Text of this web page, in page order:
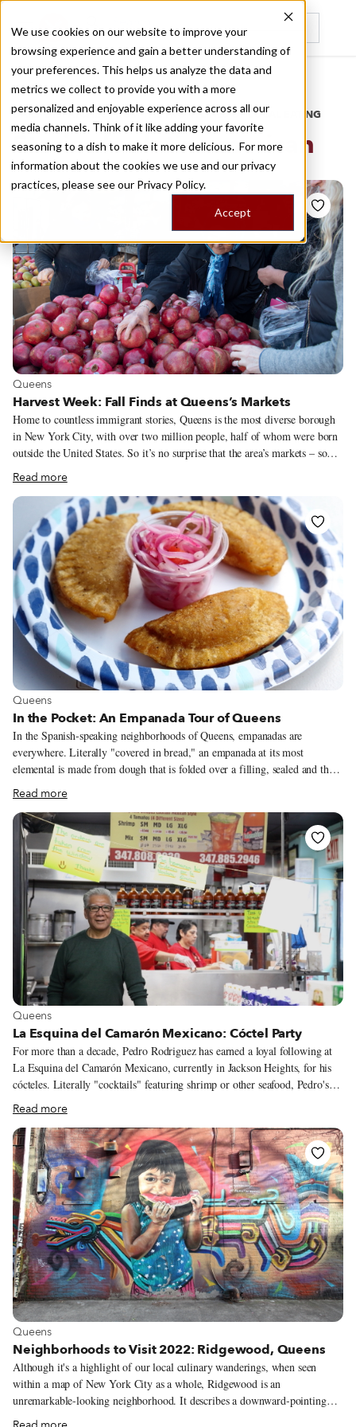
We use cookies on our website to improve your
browsing experience and gain a better understanding of
your preferences. This helps us analyze the data and
metrics we collect to provide you with a more
personalized and enjoyable experience across all our
media channels. Think of it like adding your favorite
seasoning to a dish to make it more delicious. For more
information about the cookies we use and our privacy
practices, please see our Privacy Policy.
Accept
Recently viewed
Home
/
Stories by Tags
DAILY DISPATCHES FROM THE FRONTLINES OF LOCAL EATING
Stories forlatin american
View more about Queens
Queens
Harvest Week: Fall Finds at Queens’s Markets
Home to countless immigrant stories, Queens is the most diverse borough
in New York City, with over two million people, half of whom were born
outside the United States. So it’s no surprise that the area’s markets – some
sprawling, many more pocket-sized – are equally as diverse, serving
immigrant communities both old and new. We recently sent out New York-
based photographer Melanie Einzig to document fall’s bounty at five of the
borough’s diverse marketplaces. Her visual harvest can be found below.
Read more
View more about Queens
Queens
In the Pocket: An Empanada Tour of Queens
In the Spanish-speaking neighborhoods of Queens, empanadas are
everywhere. Literally "covered in bread," an empanada at its most
elemental is made from dough that is folded over a filling, sealed and then
baked or fried. This basic recipe gives rise to innumerable variations. All-
purpose wheat flour is a common foundation for empanada dough, but the
dough might feature cassava, corn or plantain flour instead. The fillings
are generally savory, but sweet fillings are not unusual; guava paste and
cheese is one familiar combination. The largest menus we've come across
in Queens include several dozen different empanadas.
Read more
View more about Queens
Queens
La Esquina del Camarón Mexicano: Cóctel Party
For more than a decade, Pedro Rodriguez has earned a loyal following at
La Esquina del Camarón Mexicano, currently in Jackson Heights, for his
cócteles. Literally "cocktails" featuring shrimp or other seafood, Pedro's
are fashioned in the style of Veracruz, a port city on the Gulf of Mexico.
He's visited Veracruz just once, however, and only briefly, as an adult.
Pedro's defining encounter with that city's cuisine was many years earlier,
far from the coast.
Read more
View more about Queens
Queens
Neighborhoods to Visit 2022: Ridgewood, Queens
Although it's a highlight of our local culinary wanderings, when seen
within a map of New York City as a whole, Ridgewood is an
unremarkable-looking neighborhood. It describes a downward-pointing
triangle, bounded to the north and east by the Queens communities of